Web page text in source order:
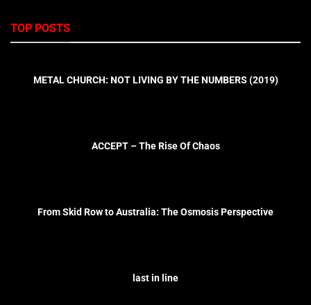
TOP POSTS
METAL CHURCH: NOT LIVING BY THE NUMBERS (2019)
ACCEPT – The Rise Of Chaos
From Skid Row to Australia: The Osmosis Perspective
last in line